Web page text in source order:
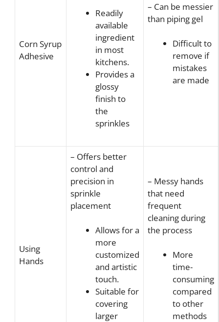
Corn Syrup
Adhesive
Readily
available
ingredient
in most
kitchens.
Provides a
glossy
finish to
the
sprinkles
– Can be messier
than piping gel
Difficult to
remove if
mistakes
are made
Using
Hands
– Offers better
control and
precision in
sprinkle
placement
Allows for a
more
customized
and artistic
touch.
Suitable for
covering
larger
– Messy hands
that need
frequent
cleaning during
the process
More
time-
consuming
compared
to other
methods